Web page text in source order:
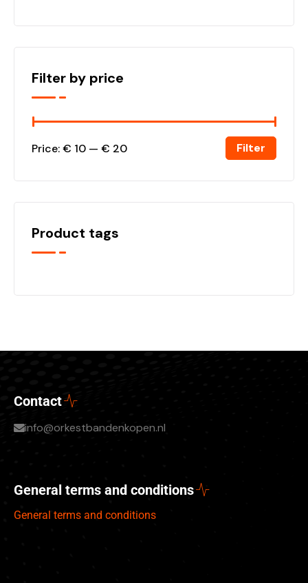
Filter by price
Filter
Price:€ 10 — € 20
Product tags
Contact
info@orkestbandenkopen.nl
General terms and conditions
General terms and conditions